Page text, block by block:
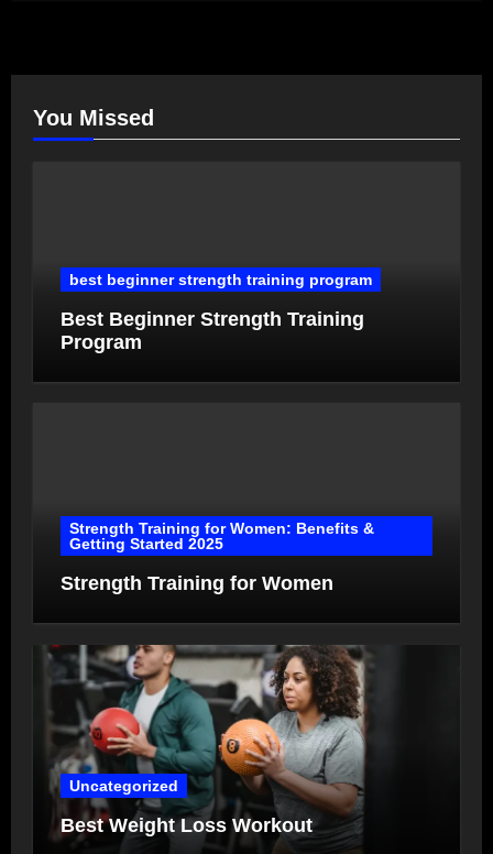
You Missed
best beginner strength training program
Best Beginner Strength Training
Program
Strength Training for Women: Benefits &
Getting Started 2025
Strength Training for Women
Uncategorized
Best Weight Loss Workout